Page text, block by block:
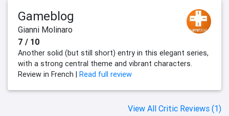
Gameblog
Gianni Molinaro
7 / 10
Another solid (but still short) entry in this elegant series,
with a strong central theme and vibrant characters.
Review in French | Read full review
View All Critic Reviews (1)